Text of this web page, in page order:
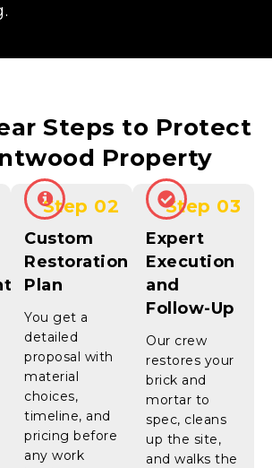
Steps to Protect
Property
Step 02
Custom
Restoration
Plan
You get a
detailed
proposal with
material
choices,
timeline, and
pricing before
any work
Step 03
Expert
Execution
and
Follow-Up
Our crew
restores your
brick and
mortar to
spec, cleans
up the site,
and walks the